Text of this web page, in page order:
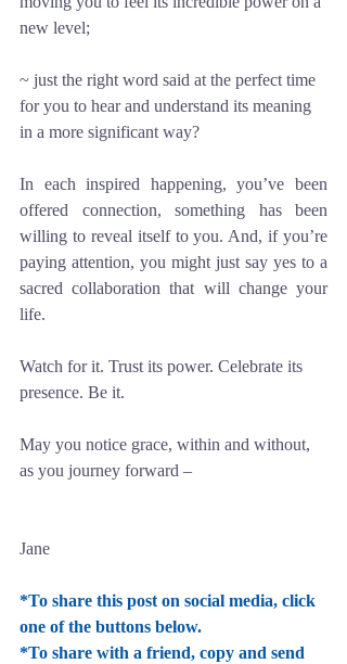
new level;
~ just the right word said at the perfect time
for you to hear and understand its meaning
in a more significant way?
In each inspired happening, you’ve been
offered connection, something has been
willing to reveal itself to you. And, if you’re
paying attention, you might just say yes to a
sacred collaboration that will change your
life.
Watch for it. Trust its power. Celebrate its
presence. Be it.
May you notice grace, within and without,
as you journey forward –
Jane
*To share this post on social media, click
one of the buttons below.
*To share with a friend, copy and send